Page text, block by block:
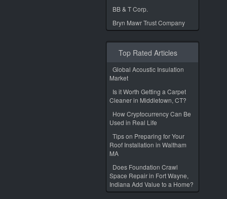
BB & T Corp.
Bryn Mawr Trust Company
Top Rated Articles
Global Acoustic Insulation
Market
Is it Worth Getting a Carpet
Cleaner in Middletown, CT?
How Cryptocurrency Can Be
Used in Real Life
Tips on Preparing for Your
Roof Installation in Waltham
MA
Does Foundation Crawl
Space Repair in Fort Wayne,
Indiana Add Value to a Home?